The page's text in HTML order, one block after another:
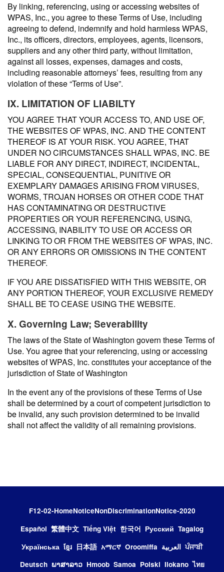
By linking, referencing, using or accessing websites of
WPAS, Inc., you agree to these Terms of Use, including
agreeing to defend, indemnify and hold harmless WPAS,
Inc., its officers, directors, employees, agents, licensors,
suppliers and any other third party, without limitation,
against all losses, expenses, damages and costs,
including reasonable attorneys’ fees, resulting from any
violation of these “Terms of Use”.
IX. LIMITATION OF LIABILTY
YOU AGREE THAT YOUR ACCESS TO, AND USE OF,
THE WEBSITES OF WPAS, INC. AND THE CONTENT
THEREOF IS AT YOUR RISK. YOU AGREE, THAT
UNDER NO CIRCUMSTANCES SHALL WPAS, INC. BE
LIABLE FOR ANY DIRECT, INDIRECT, INCIDENTAL,
SPECIAL, CONSEQUENTIAL, PUNITIVE OR
EXEMPLARY DAMAGES ARISING FROM VIRUSES,
WORMS, TROJAN HORSES OR OTHER CODE THAT
HAS CONTAMINATING OR DESTRUCTIVE
PROPERTIES OR YOUR REFERENCING, USING,
ACCESSING, INABILITY TO USE OR ACCESS OR
LINKING TO OR FROM THE WEBSITES OF WPAS, INC.
OR ANY ERRORS OR OMISSIONS IN THE CONTENT
THEREOF.
IF YOU ARE DISSATISFIED WITH THIS WEBSITE, OR
ANY PORTION THEREOF, YOUR EXCLUSIVE REMEDY
SHALL BE TO CEASE USING THE WEBSITE.
X. Governing Law; Severability
The laws of the State of Washington govern these Terms of
Use. You agree that your referencing, using or accessing
websites of WPAS, Inc. constitutes your acceptance of the
jurisdiction of State of Washington
In the event any of the provisions of these Terms of Use
shall be determined by a court of competent jurisdiction to
be invalid, any such provision determined to be invalid
shall not affect the validity of all remaining provisions.
F12-02-HomeNoticeNonDiscriminationNotice-2020
Español 繁體中文 Tiếng Việt 한국어 Русский Tagalog
Українська ខ្មែរ 日本語 አማርኛ Oroomiffa العربية ਪੰਜਾਬੀ
Deutsch ພາສາລາວ Hmoob Samoa Polski Ilokano ไทย